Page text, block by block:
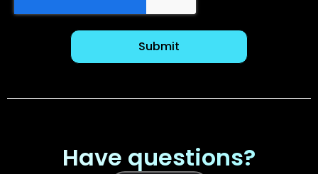
Have questions?